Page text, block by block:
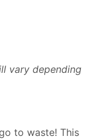
vary depending
to waste! This